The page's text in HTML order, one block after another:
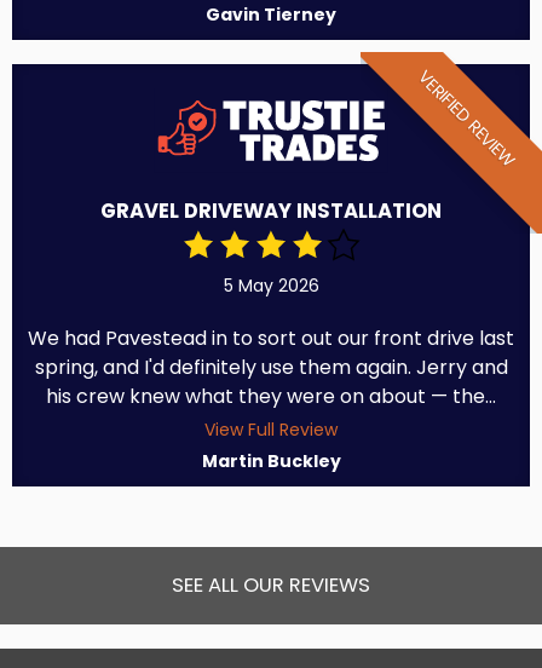
Gavin Tierney
VERIFIED REVIEW
GRAVEL DRIVEWAY INSTALLATION
5 May 2026
We had Pavestead in to sort out our front drive last
spring, and I'd definitely use them again. Jerry and
his crew knew what they were on about — the...
View Full Review
Martin Buckley
SEE ALL OUR REVIEWS